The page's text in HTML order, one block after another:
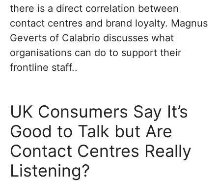
there is a direct correlation between
contact centres and brand loyalty. Magnus
Geverts of Calabrio discusses what
organisations can do to support their
frontline staff..
UK Consumers Say It’s
Good to Talk but Are
Contact Centres Really
Listening?